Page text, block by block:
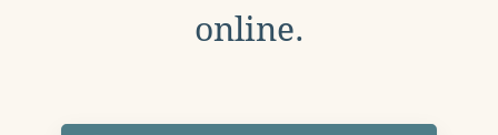
online.